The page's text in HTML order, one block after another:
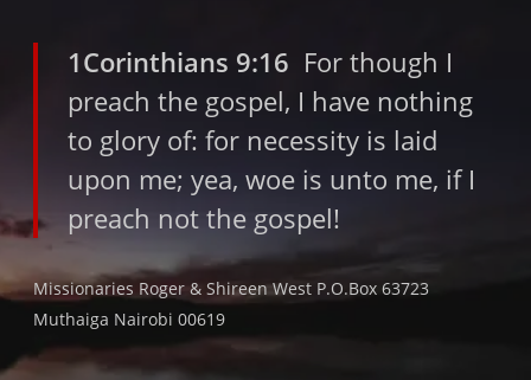
1Corinthians 9:16 For though I
preach the gospel, I have nothing
to glory of: for necessity is laid
upon me; yea, woe is unto me, if I
preach not the gospel!
Missionaries Roger & Shireen West P.O.Box 63723
Muthaiga Nairobi 00619